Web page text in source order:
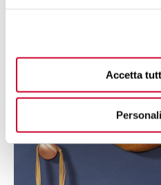
Accetta
make your experience with B